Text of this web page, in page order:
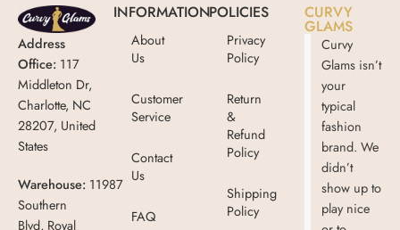
Address
Office: 117
Middleton Dr,
Charlotte, NC
28207, United
States
Warehouse: 11987
Southern
Blvd, Royal
INFORMATION
About
Us
Customer
Service
Contact
Us
FAQ
POLICIES
Privacy
Policy
Return
&
Refund
Policy
Shipping
Policy
CURVY
GLAMS
Curvy
Glams isn’t
your
typical
fashion
brand. We
didn’t
show up to
play nice